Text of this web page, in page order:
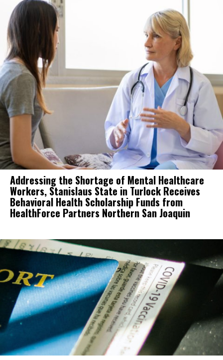
Addressing the Shortage of Mental Healthcare
Workers, Stanislaus State in Turlock Receives
Behavioral Health Scholarship Funds from
HealthForce Partners Northern San Joaquin